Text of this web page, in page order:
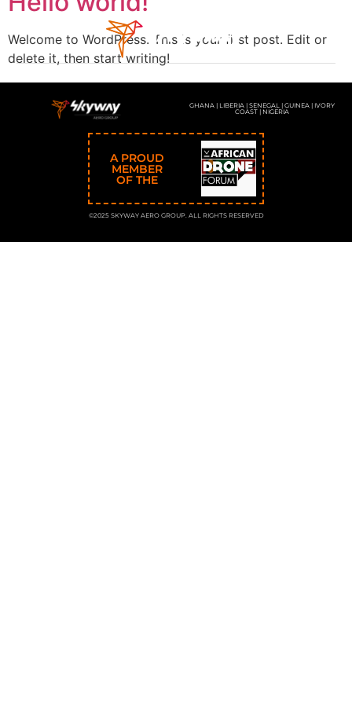
Welcome to WordPress. This is your first post. Edit or
delete it, then start writing!
GHANA | LIBERIA | SENEGAL | GUINEA | IVORY
COAST | NIGERIA
A PROUD
MEMBER
OF THE
©2025 SKYWAY AERO GROUP. ALL RIGHTS RESERVED